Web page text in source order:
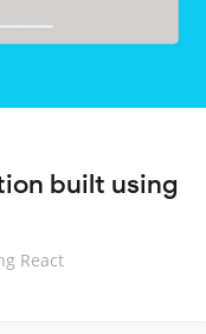
built using
React